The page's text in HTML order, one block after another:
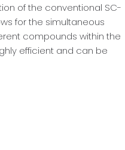
of the conventional SC-
for the simultaneous
compounds within the
efficient and can be